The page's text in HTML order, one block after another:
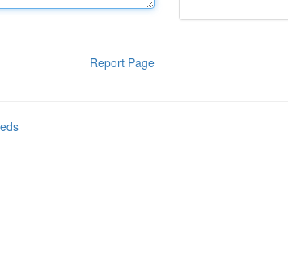
Report Page